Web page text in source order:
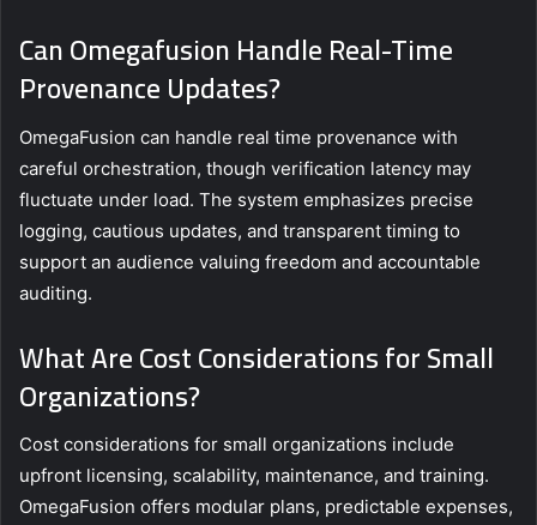
Can Omegafusion Handle Real-Time
Provenance Updates?
OmegaFusion can handle real time provenance with
careful orchestration, though verification latency may
fluctuate under load. The system emphasizes precise
logging, cautious updates, and transparent timing to
support an audience valuing freedom and accountable
auditing.
What Are Cost Considerations for Small
Organizations?
Cost considerations for small organizations include
upfront licensing, scalability, maintenance, and training.
OmegaFusion offers modular plans, predictable expenses,